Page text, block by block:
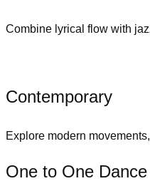
Combine lyrical flow with
Contemporary
Explore modern
One to One